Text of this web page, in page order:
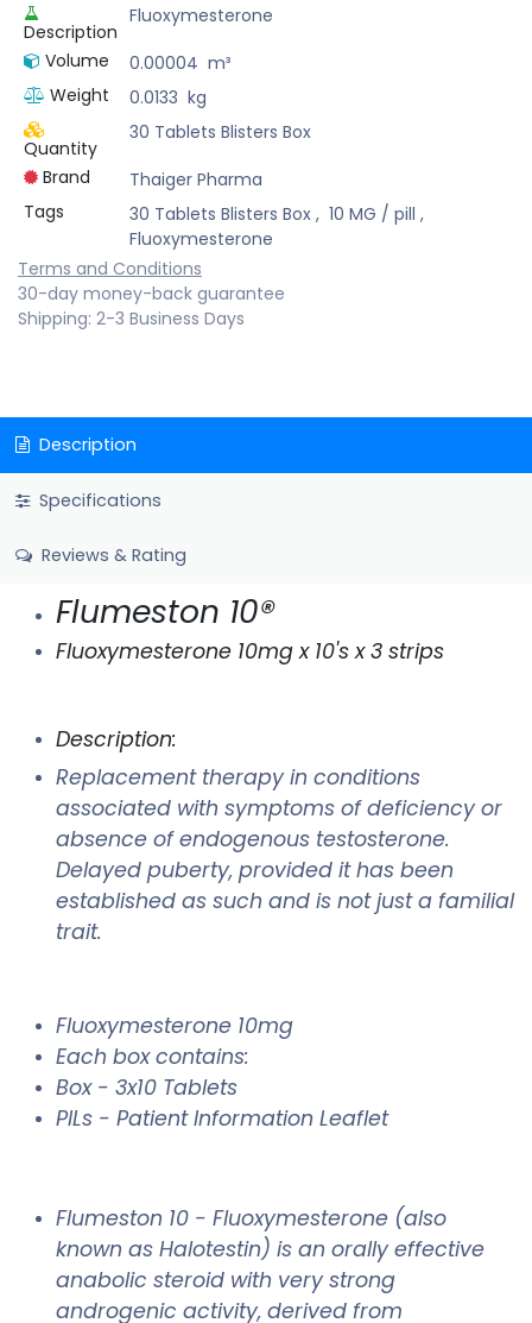
Description
Fluoxymesterone
Volume
0.00004 m³
Weight
0.0133 kg
Quantity
30 Tablets Blisters Box
Brand
Thaiger Pharma
Tags
30 Tablets Blisters Box, 10 MG / pill ,
Fluoxymesterone
Terms and Conditions
30-day money-back guarantee
Shipping: 2-3 Business Days
Description
Specifications
Reviews & Rating
Flumeston 10®
Fluoxymesterone 10mg x 10's x 3 strips
Description:
Replacement therapy in conditions
associated with symptoms of deficiency or
absence of endogenous testosterone.
Delayed puberty, provided it has been
established as such and is not just a familial
trait.
Fluoxymesterone 10mg
Each box contains:
Box - 3x10 Tablets
PILs - Patient Information Leaflet
Flumeston 10 - Fluoxymesterone (also
known as Halotestin) is an orally effective
anabolic steroid with very strong
androgenic activity, derived from